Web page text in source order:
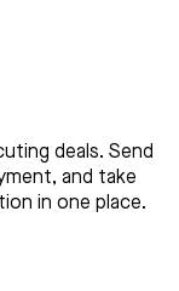
deals. Send
and take
in one place.